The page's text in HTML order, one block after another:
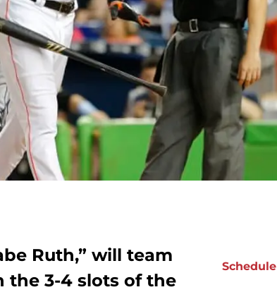
Ruth,” will team
the 3-4 slots of the
Schedule